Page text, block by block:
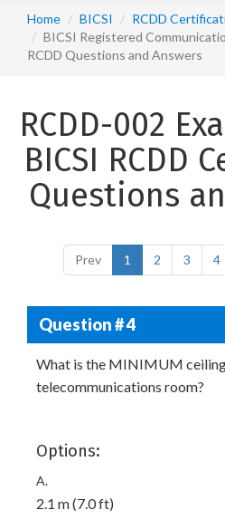
Home BICSI RCDD
BICSI Registered
RCDD Questions and Answers
RCDD-002
BICSI RCDD
Questions
Prev 1 2 3 4
Question # 4
What is the MINIMUM
telecommunications room?
Options:
A.
2.1 m (7.0 ft)